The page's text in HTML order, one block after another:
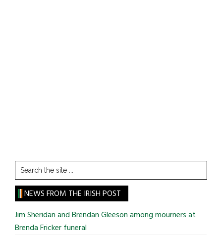
Search
the
site
...
NEWS FROM THE IRISH POST
Jim Sheridan and Brendan Gleeson among mourners at
Brenda Fricker funeral